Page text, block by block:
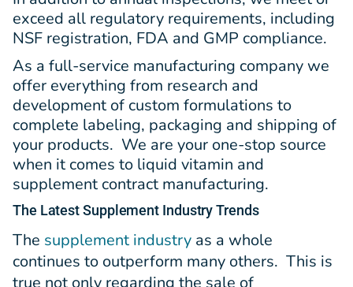
exceed all regulatory requirements, including
NSF registration, FDA and GMP compliance.
As a full-service manufacturing company we
offer everything from research and
development of custom formulations to
complete labeling, packaging and shipping of
your products. We are your one-stop source
when it comes to liquid vitamin and
supplement contract manufacturing.
The LatestSupplement Industry Trends
The supplement industry as a whole
continues to outperform many others. This is
true not only regarding the sale of